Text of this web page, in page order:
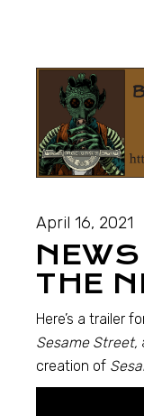
April 16, 2021
THE
Here’s a trailer
Sesame Street,
creation of